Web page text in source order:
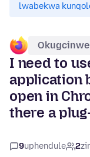
lwabekwa
I need to
application
open in
there a
9uphendule 2